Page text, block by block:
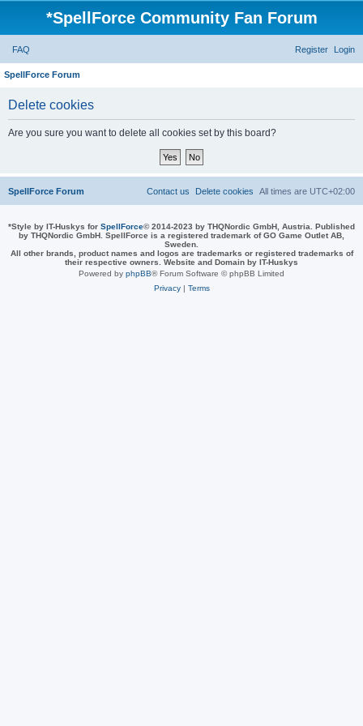
*SpellForce Community Fan Forum
FAQ Login
Register
SpellForce Forum
Delete cookies
Are you sure you want to delete all cookies set by this board?
SpellForce Forum All times are UTC+02:00
Delete cookies
Contact us
*Style by IT-Huskys for SpellForce© 2014-2023 by THQNordic GmbH, Austria. Published
by THQNordic GmbH. SpellForce is a registered trademark of GO Game Outlet AB,
Sweden.
All other brands, product names and logos are trademarks or registered trademarks of
their respective owners. Website and Domain by IT-Huskys
Powered by phpBB® Forum Software © phpBB Limited
Privacy| Terms